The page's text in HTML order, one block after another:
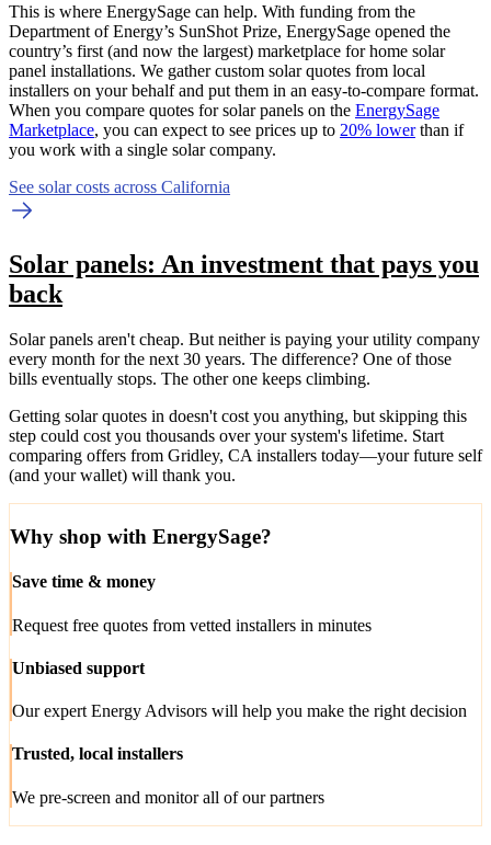
This is where EnergySage can help. With funding from the
Department of Energy’s SunShot Prize, EnergySage opened the
country’s first (and now the largest) marketplace for home solar
panel installations. We gather custom solar quotes from local
installers on your behalf and put them in an easy-to-compare format.
When you compare quotes for solar panels on the EnergySage
Marketplace, you can expect to see prices up to 20% lowerthan if
you work with a single solar company.
See solar costs across California
Solar panels: An investment that pays you
back
Solar panels aren't cheap. But neither is paying your utility company
every month for the next 30 years. The difference? One of those
bills eventually stops. The other one keeps climbing.
Getting solar quotes in doesn't cost you anything, but skipping this
step could cost you thousands over your system's lifetime. Start
comparing offers from Gridley, CA installers today—your future self
(and your wallet) will thank you.
Why shop with EnergySage?
Save time & money
Request free quotes from vetted installers in minutes
Unbiased support
Our expert Energy Advisors will help you make the right decision
Trusted, local installers
We pre-screen and monitor all of our partners